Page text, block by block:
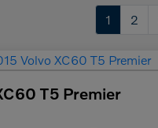
1 2
T5 Premier